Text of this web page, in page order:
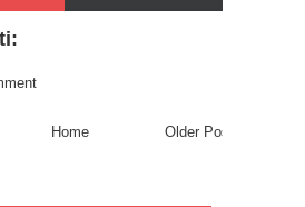
Older Post
Home